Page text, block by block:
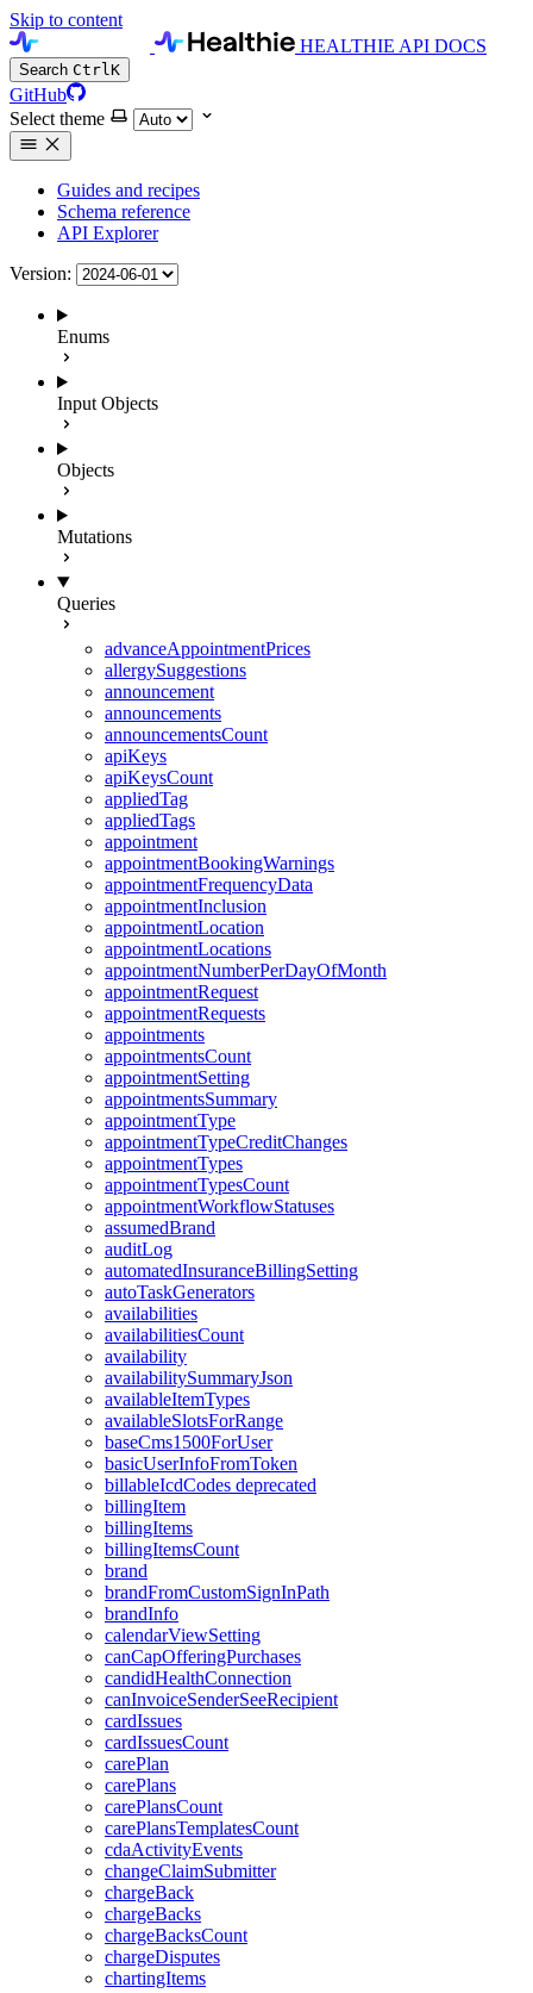
Skip to content
HEALTHIE API DOCS
Search CtrlK
GitHub
Select theme
Guides and recipes
Schema reference
API Explorer
Version:
Enums
Input Objects
Objects
Mutations
Queries
advanceAppointmentPrices
allergySuggestions
announcement
announcements
announcementsCount
apiKeys
apiKeysCount
appliedTag
appliedTags
appointment
appointmentBookingWarnings
appointmentFrequencyData
appointmentInclusion
appointmentLocation
appointmentLocations
appointmentNumberPerDayOfMonth
appointmentRequest
appointmentRequests
appointments
appointmentsCount
appointmentSetting
appointmentsSummary
appointmentType
appointmentTypeCreditChanges
appointmentTypes
appointmentTypesCount
appointmentWorkflowStatuses
assumedBrand
auditLog
automatedInsuranceBillingSetting
autoTaskGenerators
availabilities
availabilitiesCount
availability
availabilitySummaryJson
availableItemTypes
availableSlotsForRange
baseCms1500ForUser
basicUserInfoFromToken
billableIcdCodes deprecated
billingItem
billingItems
billingItemsCount
brand
brandFromCustomSignInPath
brandInfo
calendarViewSetting
canCapOfferingPurchases
candidHealthConnection
canInvoiceSenderSeeRecipient
cardIssues
cardIssuesCount
carePlan
carePlans
carePlansCount
carePlansTemplatesCount
cdaActivityEvents
changeClaimSubmitter
chargeBack
chargeBacks
chargeBacksCount
chargeDisputes
chartingItems